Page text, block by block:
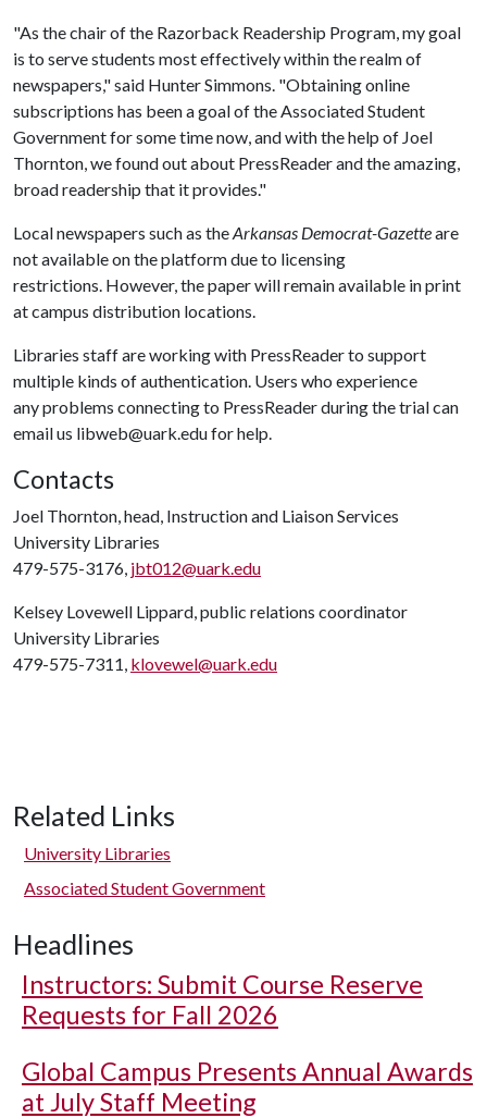
"As the chair of the Razorback Readership Program, my goal
is to serve students most effectively within the realm of
newspapers," said Hunter Simmons. "Obtaining online
subscriptions has been a goal of the Associated Student
Government for some time now, and with the help of Joel
Thornton, we found out about PressReader and the amazing,
broad readership that it provides."
Local newspapers such as theArkansas Democrat-Gazetteare
not available on the platform due to licensing
restrictions. However, the paper will remain available in print
at campus distribution locations.
Libraries staff are working with PressReader to support
multiple kinds of authentication. Users who experience
any problems connecting to PressReader during the trial can
email us libweb@uark.edu for help.
Contacts
Joel Thornton, head, Instruction and Liaison Services
University Libraries
479-575-3176, jbt012@uark.edu
Kelsey Lovewell Lippard, public relations coordinator
University Libraries
479-575-7311, klovewel@uark.edu
Related Links
University Libraries
Associated Student Government
Headlines
Instructors: Submit Course Reserve
Requests for Fall 2026
Global Campus Presents Annual Awards
at July Staff Meeting